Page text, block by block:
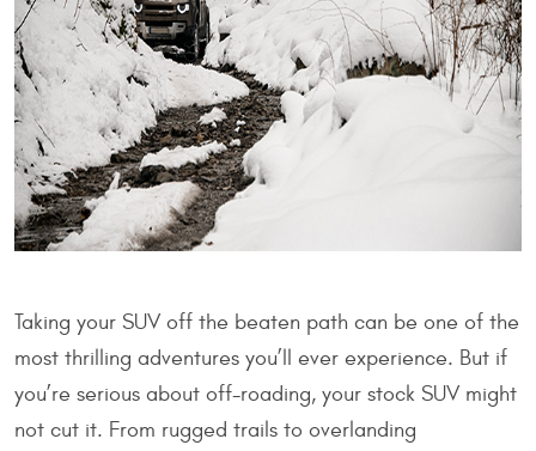
Taking your SUV off the beaten path can be one of the
most thrilling adventures you’ll ever experience. But if
you’re serious about off-roading, your stock SUV might
not cut it. From rugged trails to overlanding